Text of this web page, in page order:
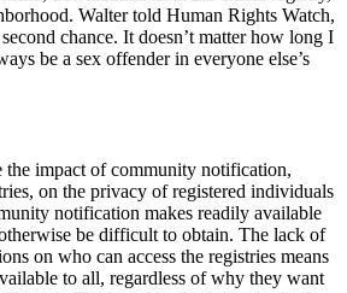
Walter told Human Rights Watch,
chance. It doesn’t matter how long I
be a sex offender in everyone else’s
impact of community notification,
on the privacy of registered individuals
notification makes readily available
be difficult to obtain. The lack of
on who can access the registries means
to all, regardless of why they want